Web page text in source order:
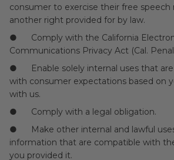
consumer to exercise their free speech
another right provided for by law.
● Comply with the California
Communications Privacy Act (Cal. Penal
● Enable solely internal uses that are
with consumer expectations based on
with us.
● Comply with a legal obligation.
● Make other internal and lawful
information that are compatible with
you provided it.